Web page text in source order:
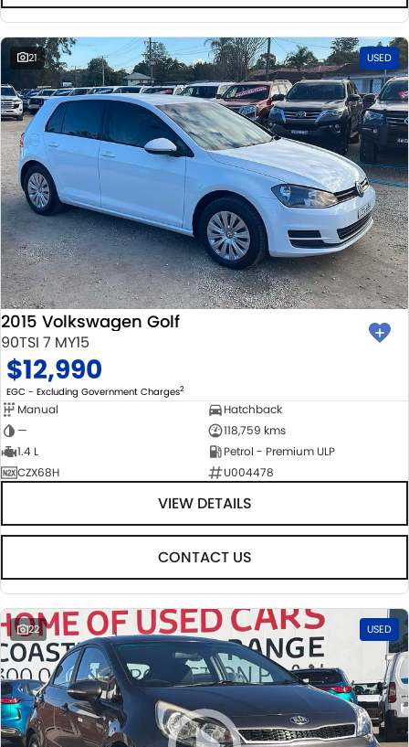
21 USED
2015 Volkswagen Golf
90TSI 7 MY15
$12,990
EGC - Excluding Government Charges2
Manual
Hatchback
—
118,759 kms
1.4 L
Petrol - Premium ULP
CZX68H
U004478
VIEW DETAILS
CONTACT US
22 USED